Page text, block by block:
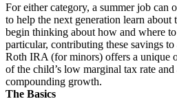
For either category, a summer job
to help the next generation learn about
begin thinking about how and where
particular, contributing these savings
Roth IRA (for minors) offers a unique
of the child’s low marginal tax rate
compounding growth.
The Basics